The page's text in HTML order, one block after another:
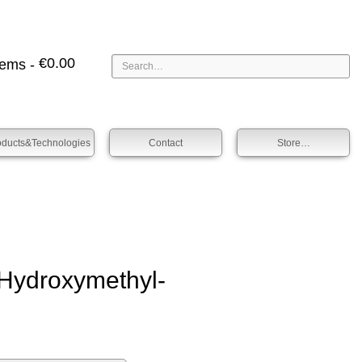
- €0.00
Contact Store…